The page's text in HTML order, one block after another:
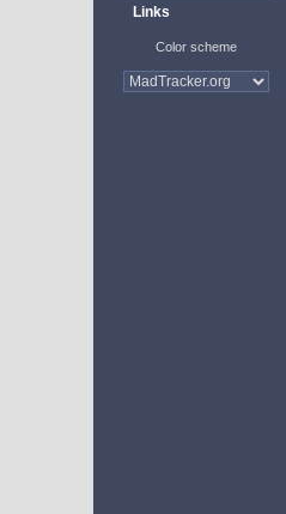
Links
Color scheme